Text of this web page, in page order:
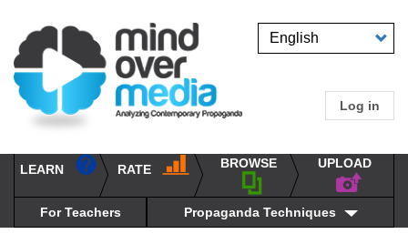
main
content
Select
User
menu
Log in
navigation
UPLOAD
BROWSE
RATE
LEARN
propaganda
techniques
For Teachers Propaganda Techniques